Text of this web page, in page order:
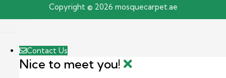
Copyright © 2026 mosquecarpet.ae
Contact Us
Nice to meet you!